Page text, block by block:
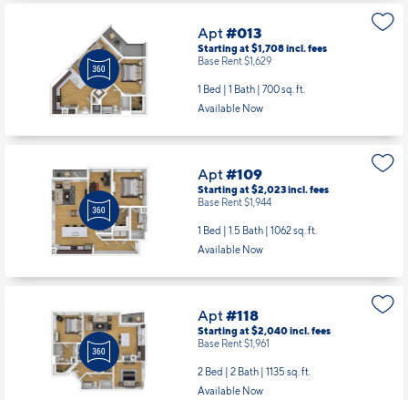
Apt#013
Starting at $1,708incl.fees
Base Rent $1,629
1 Bed | 1 Bath | 700 sq. ft.
Available Now
Apt#109
Starting at $2,023incl.fees
Base Rent $1,944
1 Bed | 1.5 Bath | 1062 sq. ft.
Available Now
Apt#118
Starting at $2,040incl.fees
Base Rent $1,961
2 Bed | 2 Bath | 1135 sq. ft.
Available Now